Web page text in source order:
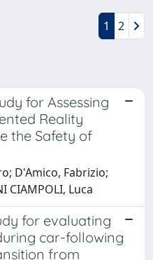
1 2
for Assessing
Reality
the Safety of
D'Amico, Fabrizio;
CIAMPOLI, Luca
for evaluating
car-following
from